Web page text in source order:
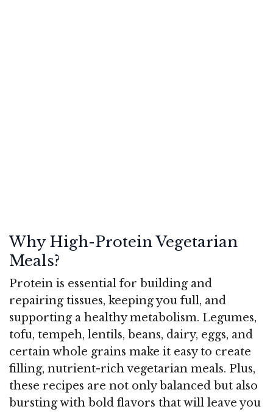
Why High-Protein Vegetarian
Meals?
Protein is essential for building and
repairing tissues, keeping you full, and
supporting a healthy metabolism. Legumes,
tofu, tempeh, lentils, beans, dairy, eggs, and
certain whole grains make it easy to create
filling, nutrient-rich vegetarian meals. Plus,
these recipes are not only balanced but also
bursting with bold flavors that will leave you